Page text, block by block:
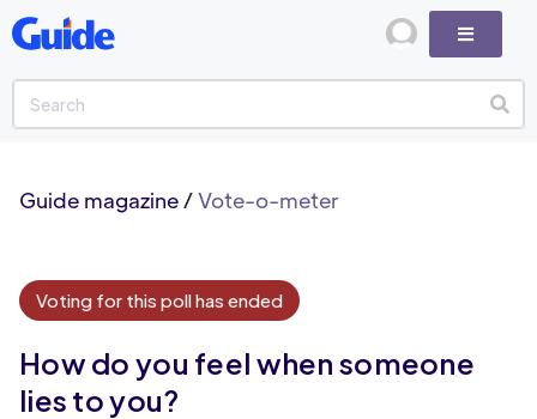
Guide magazine/Vote-o-meter
Voting for this poll has ended
How do you feel when someone
lies to you?